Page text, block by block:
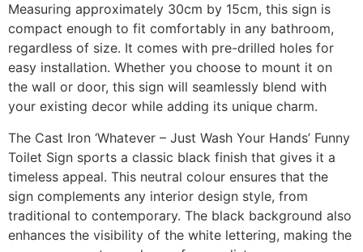
Measuring approximately 30cm by 15cm, this sign is
compact enough to fit comfortably in any bathroom,
regardless of size. It comes with pre-drilled holes for
easy installation. Whether you choose to mount it on
the wall or door, this sign will seamlessly blend with
your existing decor while adding its unique charm.
The Cast Iron ‘Whatever – Just Wash Your Hands’ Funny
Toilet Sign sports a classic black finish that gives it a
timeless appeal. This neutral colour ensures that the
sign complements any interior design style, from
traditional to contemporary. The black background also
enhances the visibility of the white lettering, making the